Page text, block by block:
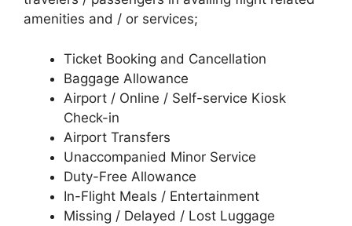
amenities and / or services;
Ticket Booking and Cancellation
Baggage Allowance
Airport / Online / Self-service Kiosk
Check-in
Airport Transfers
Unaccompanied Minor Service
Duty-Free Allowance
In-Flight Meals / Entertainment
Missing / Delayed / Lost Luggage